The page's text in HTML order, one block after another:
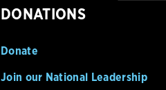
DONATIONS
Donate
Join our National Leadership